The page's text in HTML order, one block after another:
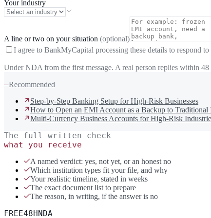
Your industry
A line or two on your situation (optional)
I agree to BankMyCapital processing these details to respond
Under NDA from the first message. A real person replies within 48
—Recommended
Step-by-Step Banking Setup for High-Risk Businesses
How to Open an EMI Account as a Backup to
Multi-Currency Business Accounts for High-Risk
The full written check
what you receive
A named verdict: yes, not yet, or an honest no
Which institution types fit your file, and why
Your realistic timeline, stated in weeks
The exact document list to prepare
The reason, in writing, if the answer is no
FREE48HNDA